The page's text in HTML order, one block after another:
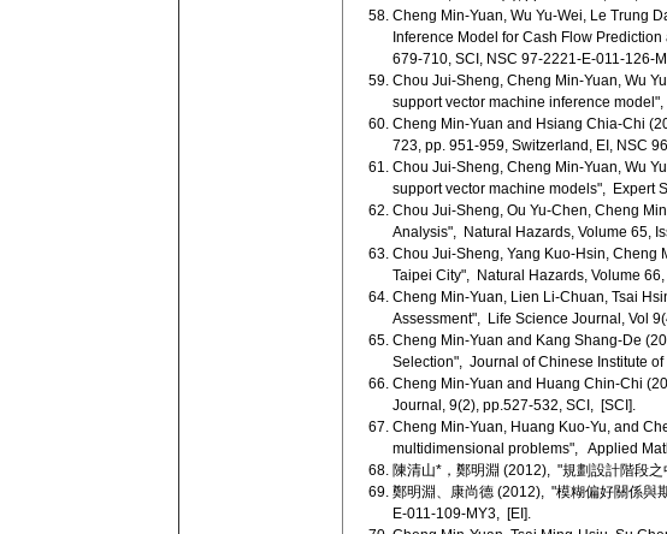
Cheng Min-Yuan, Wu Yu-Wei, Le Trung
Inference Model for Cash Flow
679-710, SCI, NSC 97-2221-E-011-126-
Chou Jui-Sheng, Cheng Min-Yuan, Wu
support vector machine inference
Cheng Min-Yuan and Hsiang Chia-Chi
723, pp. 951-959, Switzerland, EI, NSC
Chou Jui-Sheng, Cheng Min-Yuan, Wu
support vector machine models", Expert
Chou Jui-Sheng, Ou Yu-Chen, Cheng
Analysis", Natural Hazards, Volume 65,
Chou Jui-Sheng, Yang Kuo-Hsin, Cheng
Taipei City", Natural Hazards, Volume
Cheng Min-Yuan, Lien Li-Chuan, Tsai
Assessment", Life Science Journal, Vol
Cheng Min-Yuan and Kang Shang-De
Selection", Journal of Chinese Institute
Cheng Min-Yuan and Huang Chin-Chi
Journal, 9(2), pp.527-532, SCI, [SCI].
Cheng Min-Yuan, Huang Kuo-Yu, and
multidimensional problems", Applied
陳清山*，鄭明淵 (2012), "規劃設計階段
鄭明淵、康尚德 (2012), "模糊偏好關係與
E-011-109-MY3, [EI].